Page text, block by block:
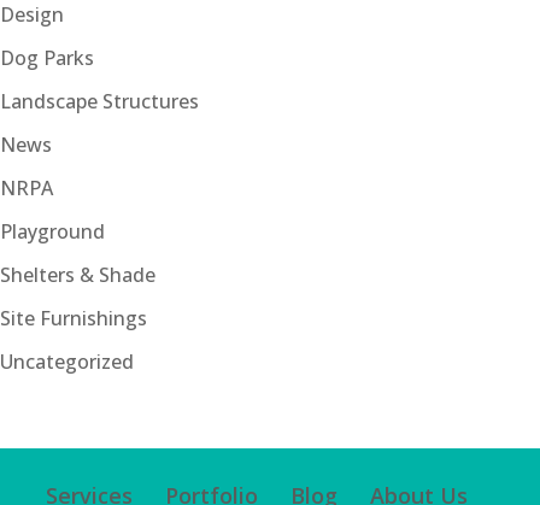
Design
Dog Parks
Landscape Structures
News
NRPA
Playground
Shelters & Shade
Site Furnishings
Uncategorized
Services Portfolio Blog About Us